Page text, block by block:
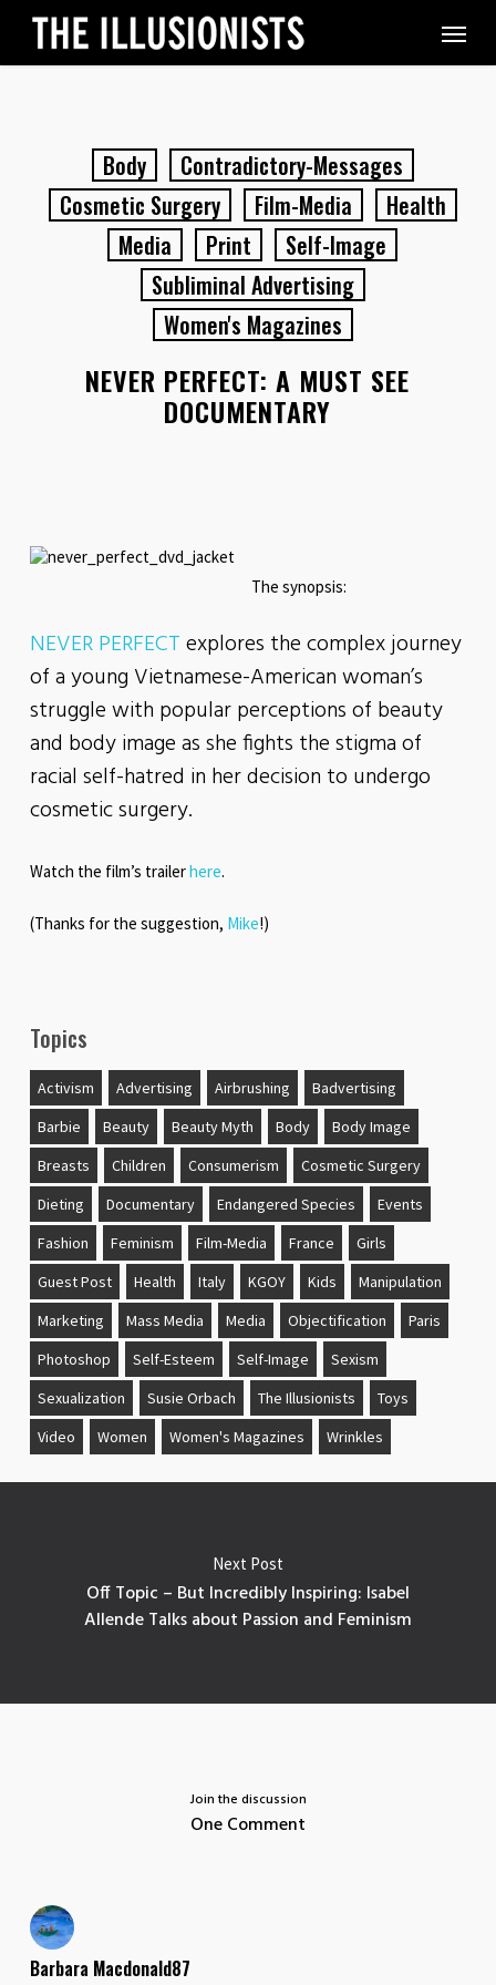
Body
Contradictory-Messages
Cosmetic Surgery
Film-Media
Health
Media
Print
Self-Image
Subliminal Advertising
Women's Magazines
NEVER PERFECT: A MUST SEE
DOCUMENTARY
The synopsis:
NEVER PERFECTexplores the complex journey
of a young Vietnamese-American woman’s
struggle with popular perceptions of beauty
and body image as she fights the stigma of
racial self-hatred in her decision to undergo
cosmetic surgery.
Watch the film’s trailerhere.
(Thanks for the suggestion, Mike!)
Topics
Activism Advertising Airbrushing
Badvertising
Barbie
Beauty Beauty Myth Body
Body Image
Breasts
Children Consumerism
Cosmetic Surgery
Dieting
Documentary Endangered Species
Events
Fashion
Feminism Film-Media France
Girls
Guest Post
Health Italy KGOY Kids
Manipulation
Marketing
Mass Media Media Objectification
Paris
Photoshop
Self-Esteem Self-Image
Sexism
Sexualization
Susie Orbach The Illusionists
Toys
Video
Women Women's Magazines Wrinkles
Next Post
Off Topic – But Incredibly Inspiring: Isabel
Allende Talks about Passion and Feminism
Join the discussion
One Comment
Barbara Macdonald87